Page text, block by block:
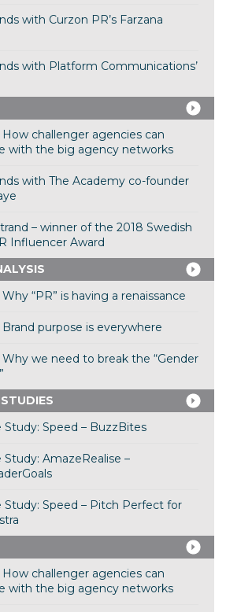
with Curzon PR’s Farzana
with Platform Communications’
How challenger agencies can
with the big agency networks
with The Academy co-founder
– winner of the 2018 Swedish
Influencer Award
“PR” is having a renaissance
Brand purpose is everywhere
Why we need to break the “Gender
Study: Speed – BuzzBites
Study: AmazeRealise –
Study: Speed – Pitch Perfect for
How challenger agencies can
with the big agency networks